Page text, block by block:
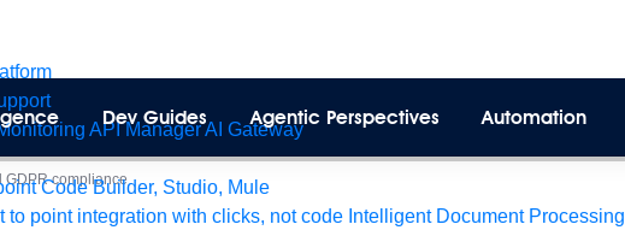
API ManagerAI Gateway
Code Builder, Studio, Mule
to point integration with clicks, not code Intelligent Document Processing
Dev Guides Agentic Perspectives Automation
GDPR compliance